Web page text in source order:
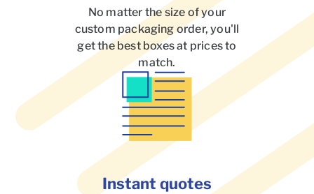
No matter the size of your
custom packaging order, you'll
get the best boxes at prices to
match.
Instant quotes